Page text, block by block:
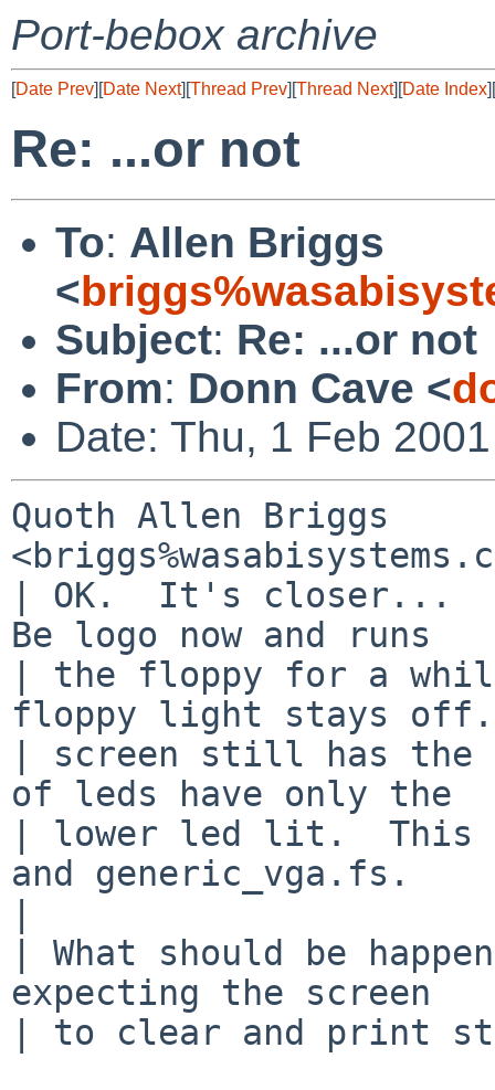
Port-bebox archive
[Date Prev][Date Next][Thread Prev][Thread Next][Date Index][
Re: ...or not
To: Allen Briggs
<
Subject: Re: ...or not
From: Donn Cave <
Date: Thu, 1 Feb
Quoth Allen Briggs
| OK.  It's closer...
Be logo now and runs
| the floppy for a
floppy light stays off.
| screen still has the
of leds have only the
| lower led lit.  This
and generic_vga.fs.
| What should be
expecting the screen
| to clear and print